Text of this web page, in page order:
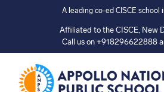
A leading co-ed CISCE school
Affiliated to the CISCE, New
Call us on +918296622888